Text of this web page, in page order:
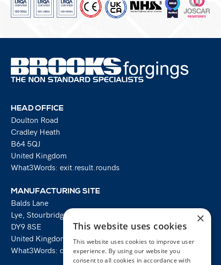
HEAD OFFICE
Doulton Road
Cradley Heath
B64 5QJ
United Kingdom
What3Words: exit.result.rounds
MANUFACTURING SITE
Balds Lane
Lye, Stourbridge
DY9 8SE
United Kingdom
What3Words: costs.lifts.rams
×
This website uses cookies
This website uses cookies to improve user
experience. By using our website you
consent to all cookies in accordance with